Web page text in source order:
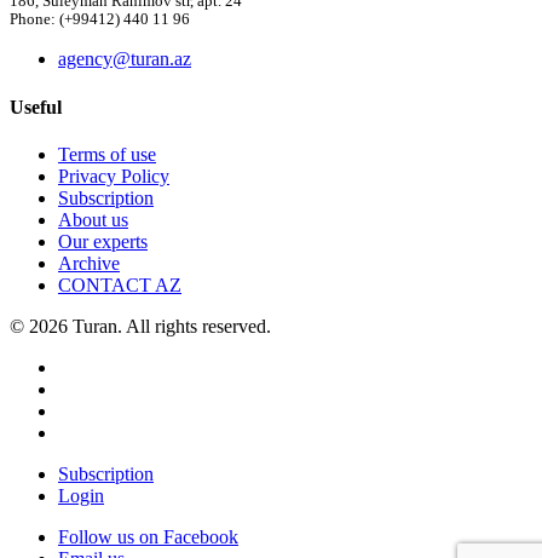
Phone: (+99412) 440 11 96
agency@turan.az
Useful
Terms of use
Privacy Policy
Subscription
About us
Our experts
Archive
CONTACT AZ
© 2026 Turan. All rights reserved.
Subscription
Login
Follow us on Facebook